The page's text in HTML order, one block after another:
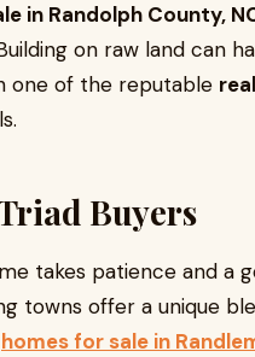
in Randolph County,
on raw land can
one of the reputable
Buyers
takes patience and a
towns offer a unique
homes for sale in